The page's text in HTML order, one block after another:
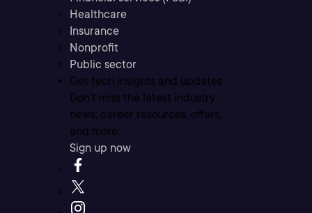
Healthcare
Insurance
Nonprofit
Public sector
Get tech insights and updates
Don’t miss the latest industry
news, career resources, offers,
and more.
Sign up now